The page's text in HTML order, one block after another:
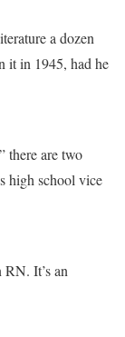
a dozen
it in 1945, had he
there are two
high school vice
It’s an